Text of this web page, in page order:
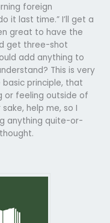
foreign
it last time.” I’ll get a
great to have the
get three-shot
add anything to
This is very
principle, that
or feeling outside of
help me, so I
anything quite-or-